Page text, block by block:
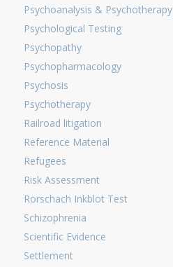
Psychoanalysis & Psychotherapy
Psychological Testing
Psychopathy
Psychopharmacology
Psychosis
Psychotherapy
Railroad litigation
Reference Material
Refugees
Risk Assessment
Rorschach Inkblot Test
Schizophrenia
Scientific Evidence
Settlement